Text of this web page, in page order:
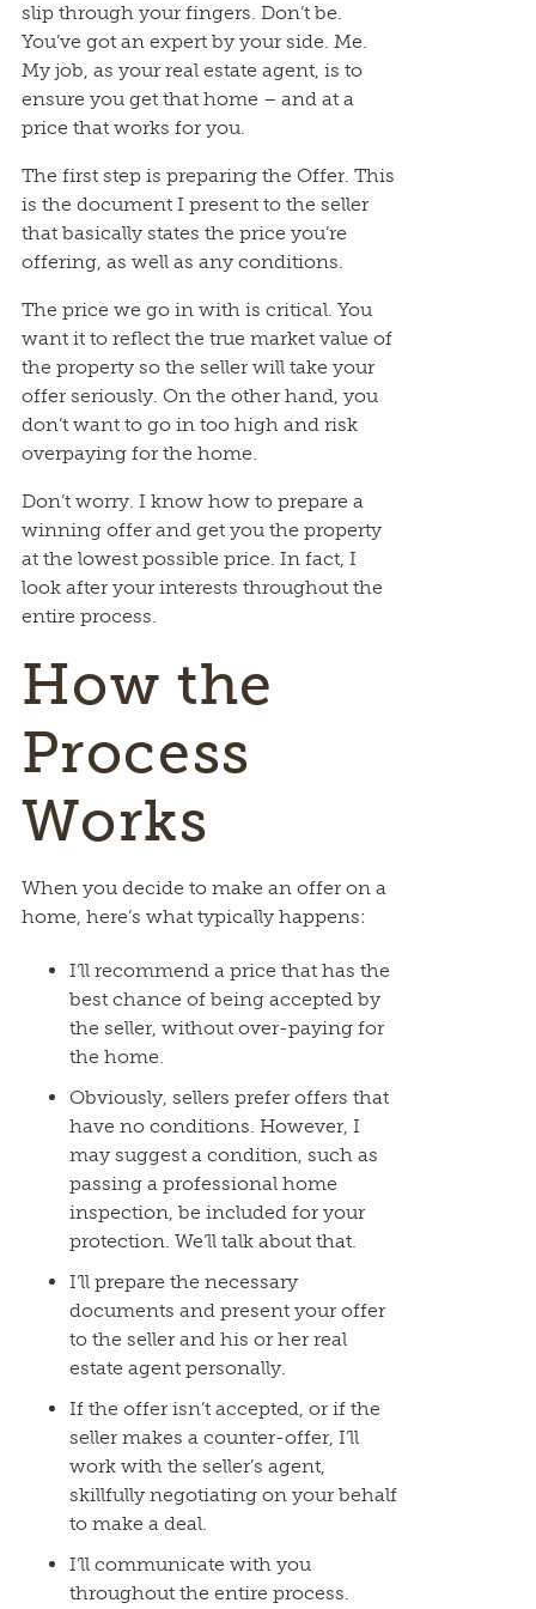
slip through your fingers. Don’t be.
You’ve got an expert by your side. Me.
My job, as your real estate agent, is to
ensure you get that home – and at a
price that works for you.
The first step is preparing the Offer. This
is the document I present to the seller
that basically states the price you’re
offering, as well as any conditions.
The price we go in with is critical. You
want it to reflect the true market value of
the property so the seller will take your
offer seriously. On the other hand, you
don’t want to go in too high and risk
overpaying for the home.
Don’t worry. I know how to prepare a
winning offer and get you the property
at the lowest possible price. In fact, I
look after your interests throughout the
entire process.
How the
Process
Works
When you decide to make an offer on a
home, here’s what typically happens:
I’ll recommend a price that has the
best chance of being accepted by
the seller, without over-paying for
the home.
Obviously, sellers prefer offers that
have no conditions. However, I
may suggest a condition, such as
passing a professional home
inspection, be included for your
protection. We’ll talk about that.
I’ll prepare the necessary
documents and present your offer
to the seller and his or her real
estate agent personally.
If the offer isn’t accepted, or if the
seller makes a counter-offer, I’ll
work with the seller’s agent,
skillfully negotiating on your behalf
to make a deal.
I’ll communicate with you
throughout the entire process.